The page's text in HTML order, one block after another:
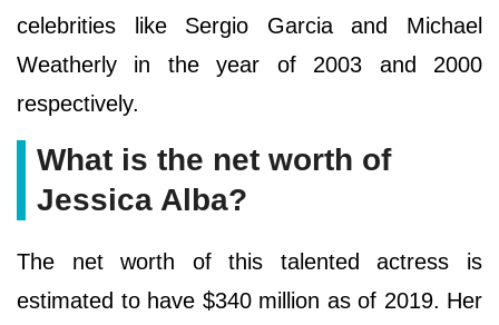
celebrities like Sergio Garcia and Michael
Weatherly in the year of 2003 and 2000
respectively.
What is the net worth of
Jessica Alba?
The net worth of this talented actress is
estimated to have $340 million as of 2019. Her